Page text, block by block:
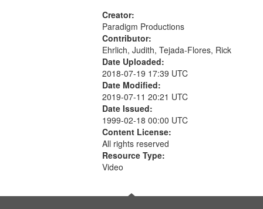
Creator:
Paradigm Productions
Contributor:
Ehrlich, Judith, Tejada-Flores, Rick
Date Uploaded:
2018-07-19 17:39 UTC
Date Modified:
2019-07-11 20:21 UTC
Date Issued:
1999-02-18 00:00 UTC
Content License:
All rights reserved
Resource Type:
Video